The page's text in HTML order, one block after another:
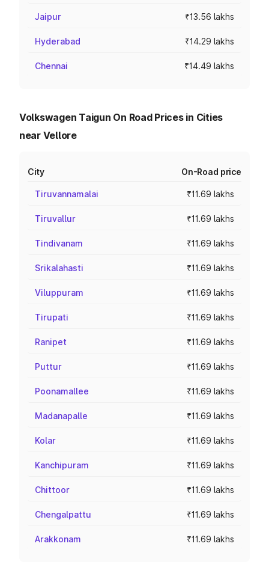
Jaipur ₹13.56 lakhs
Hyderabad ₹14.29 lakhs
Chennai ₹14.49 lakhs
Volkswagen Taigun On Road Prices in Cities
near Vellore
City On-Road price
Tiruvannamalai ₹11.69 lakhs
Tiruvallur ₹11.69 lakhs
Tindivanam ₹11.69 lakhs
Srikalahasti ₹11.69 lakhs
Viluppuram ₹11.69 lakhs
Tirupati ₹11.69 lakhs
Ranipet ₹11.69 lakhs
Puttur ₹11.69 lakhs
Poonamallee ₹11.69 lakhs
Madanapalle ₹11.69 lakhs
Kolar ₹11.69 lakhs
Kanchipuram ₹11.69 lakhs
Chittoor ₹11.69 lakhs
Chengalpattu ₹11.69 lakhs
Arakkonam ₹11.69 lakhs